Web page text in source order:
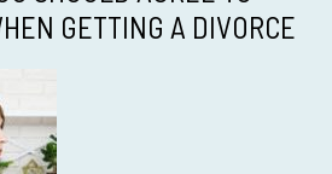
GETTING A DIVORCE